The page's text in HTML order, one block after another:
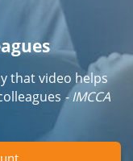
that video helps
- IMCCA